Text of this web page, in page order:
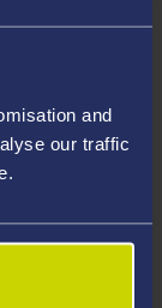
and
our traffic